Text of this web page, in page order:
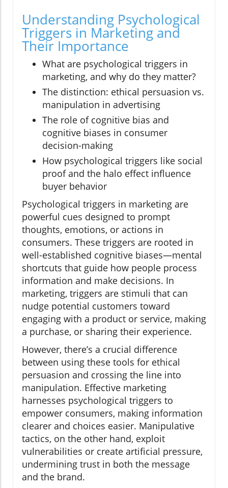
Understanding Psychological
Triggers in Marketing and
Their Importance
What are psychological triggers in
marketing, and why do they matter?
The distinction: ethical persuasion vs.
manipulation in advertising
The role of cognitive bias and
cognitive biases in consumer
decision-making
How psychological triggers like social
proof and the halo effect influence
buyer behavior
Psychological triggers in marketing are
powerful cues designed to prompt
thoughts, emotions, or actions in
consumers. These triggers are rooted in
well-established cognitive biases—mental
shortcuts that guide how people process
information and make decisions. In
marketing, triggers are stimuli that can
nudge potential customers toward
engaging with a product or service, making
a purchase, or sharing their experience.
However, there’s a crucial difference
between using these tools for ethical
persuasion and crossing the line into
manipulation. Effective marketing
harnesses psychological triggers to
empower consumers, making information
clearer and choices easier. Manipulative
tactics, on the other hand, exploit
vulnerabilities or create artificial pressure,
undermining trust in both the message
and the brand.